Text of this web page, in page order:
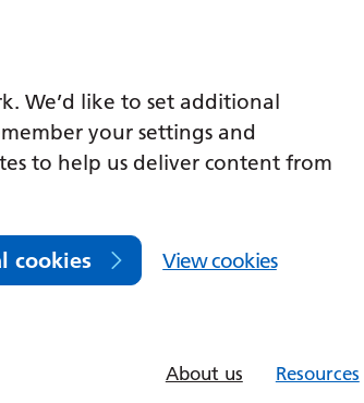
We’d like to set additional
your settings and
to help us deliver content from
cookies View cookies
About us Resources